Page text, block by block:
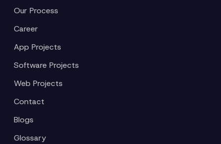
Our Process
Career
App Projects
Software Projects
Web Projects
Contact
Blogs
Glossary